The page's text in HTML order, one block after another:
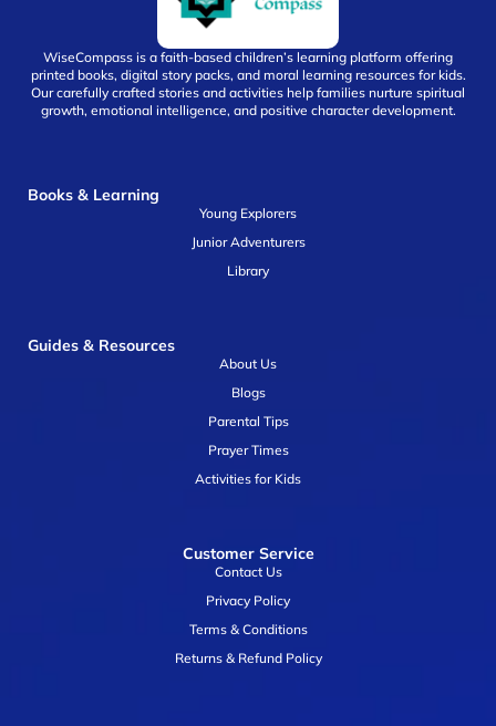
WiseCompass is a faith-based children’s learning platform offering
printed books, digital story packs, and moral learning resources for kids.
Our carefully crafted stories and activities help families nurture spiritual
growth, emotional intelligence, and positive character development.
Books & Learning
Young Explorers
Junior Adventurers
Library
Guides & Resources
About Us
Blogs
Parental Tips
Prayer Times
Activities for Kids
Customer Service
Contact Us
Privacy Policy
Terms & Conditions
Returns & Refund Policy